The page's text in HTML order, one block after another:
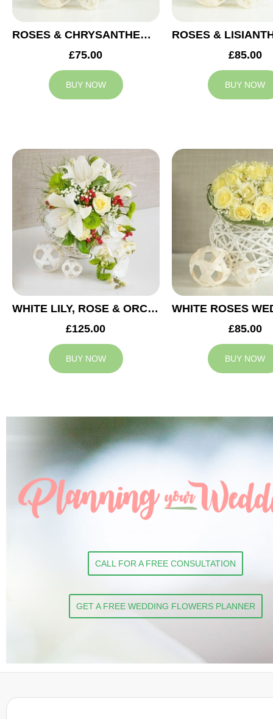
ROSES & CHRYSANTHEMUMS WEDDING ARRANGEMENT
£75.00
BUY NOW
£85.00
BUY NOW
WHITE LILY, ROSE & ORCHID WEDDING CENTREPIECE
£125.00
BUY NOW
£85.00
BUY NOW
CALL FOR A FREE CONSULTATION
GET A FREE WEDDING FLOWERS PLANNER